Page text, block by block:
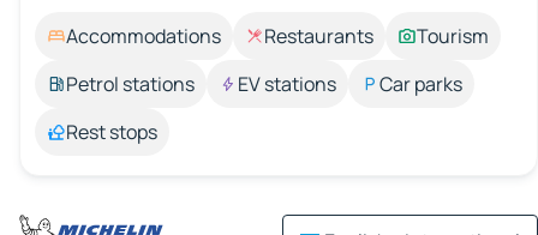
Accommodations Restaurants
Tourism
Petrol stations
EV stations
Car parks
Rest stops